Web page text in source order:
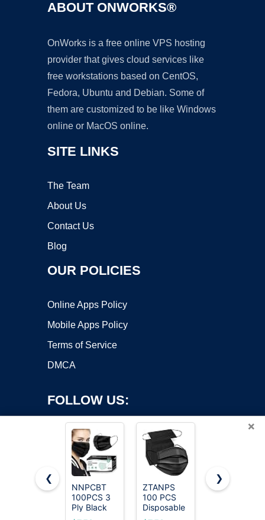
ABOUT ONWORKS®
OnWorks is a free online VPS hosting
provider that gives cloud services like
free workstations based on CentOS,
Fedora, Ubuntu and Debian. Some of
them are customized to be like Windows
online or MacOS online.
SITE LINKS
The Team
About Us
Contact Us
Blog
OUR POLICIES
Online Apps Policy
Mobile Apps Policy
Terms of Service
DMCA
FOLLOW US:
Copyright ©2026 OnWorks. All Rights Reserved. OnWorks® is a
registered trademark.
×
❮
NNPCBT
100PCS 3
Ply Black
Disposable
ZTANPS
100 PCS
Disposable
Face
LEMENT
❯